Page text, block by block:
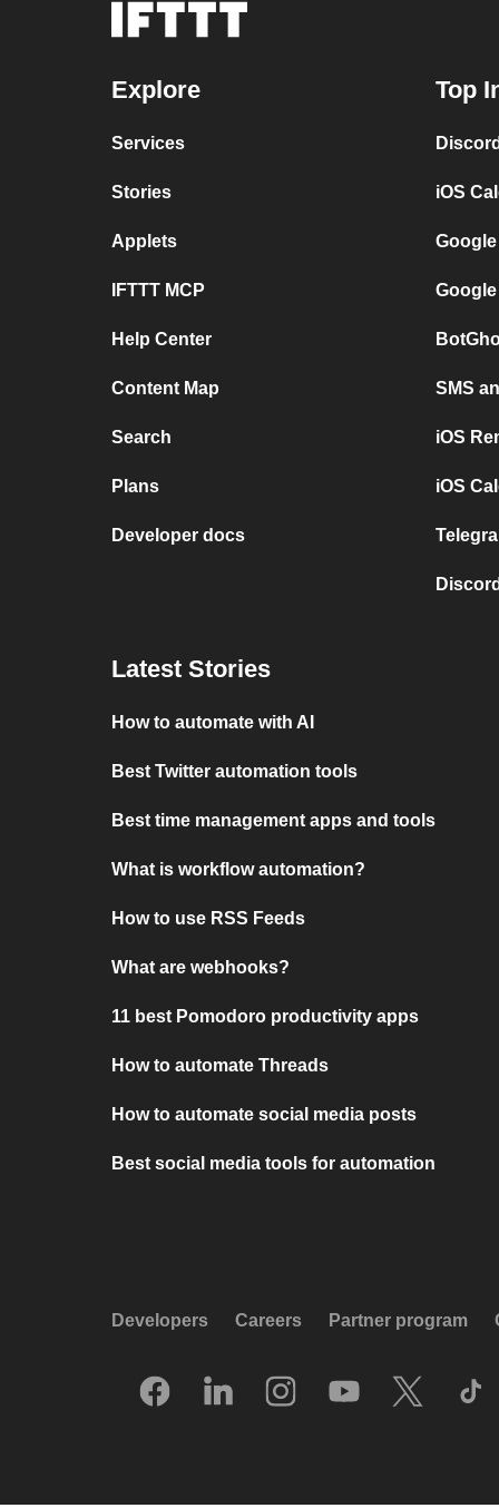
Explore
Services
Stories
Applets
IFTTT MCP
Help Center
Content Map
Search
Plans
Developer docs
Top
iOS
SMS
iOS
iOS
Latest Stories
How to automate with AI
Best Twitter automation tools
Best time management apps and tools
What is workflow automation?
How to use RSS Feeds
What are webhooks?
11 best Pomodoro productivity apps
How to automate Threads
How to automate social media posts
Best social media tools for automation
Developers Careers Partner program